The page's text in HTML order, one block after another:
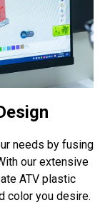
needs by fusing
our extensive
ATV plastic
color you desire.